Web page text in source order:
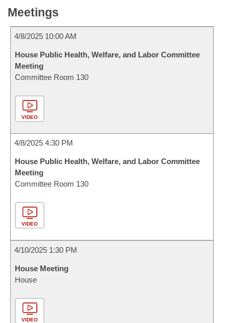
Meetings
4/8/2025 10:00 AM
House Public Health, Welfare, and Labor Committee
Meeting
Committee Room 130
VIDEO
4/8/2025 4:30 PM
House Public Health, Welfare, and Labor Committee
Meeting
Committee Room 130
VIDEO
4/10/2025 1:30 PM
House Meeting
House
VIDEO